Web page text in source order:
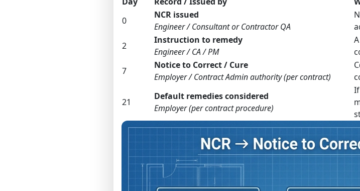
0
NCR issued
Engineer / Consultant or Contractor QA
2
Instruction to remedy
Engineer / CA / PM
7
Notice to Correct / Cure
Employer / Contract Admin authority (per contract)
21
Default remedies considered
Employer (per contract procedure)